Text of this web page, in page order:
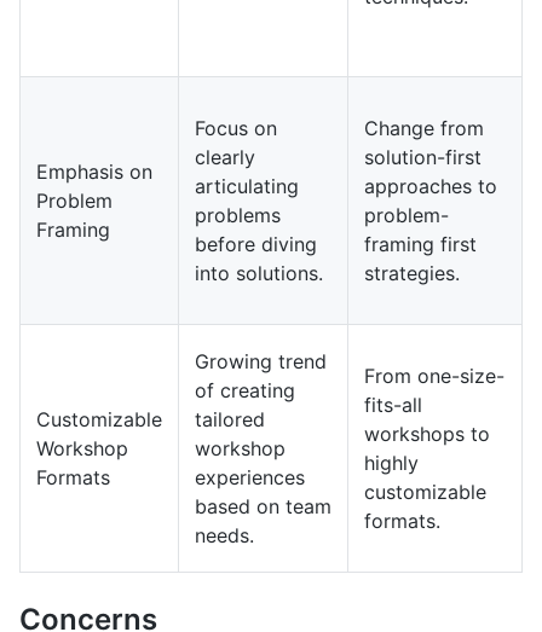
Emphasis on
Problem
Framing
Focus on
clearly
articulating
problems
before diving
into solutions.
Change from
solution-first
approaches to
problem-
framing first
strategies.
Customizable
Workshop
Formats
Growing trend
of creating
tailored
workshop
experiences
based on team
needs.
From one-size-
fits-all
workshops to
highly
customizable
formats.
Concerns